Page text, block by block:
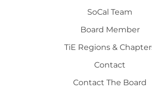
SoCal Team
Board Member
TiE Regions &
Contact
Contact The Board